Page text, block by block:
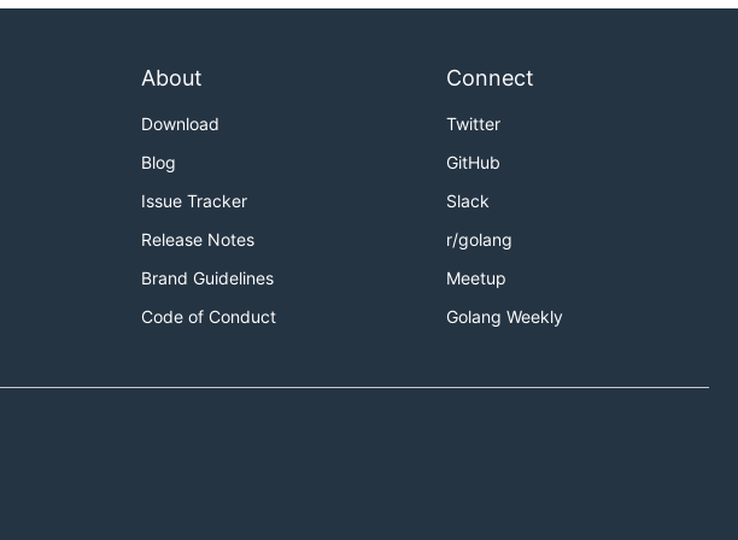
About
Download
Blog
Issue Tracker
Release Notes
Brand Guidelines
Code of Conduct
Connect
Twitter
GitHub
Slack
r/golang
Meetup
Golang Weekly